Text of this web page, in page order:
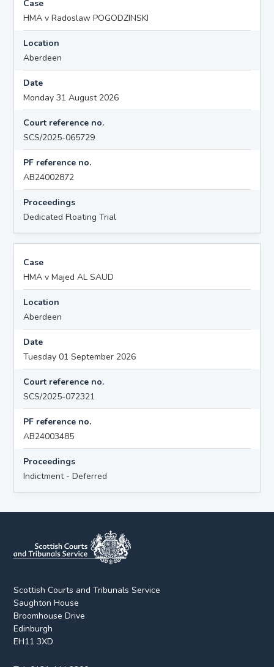
Case
HMA v Radoslaw POGODZINSKI
Location
Aberdeen
Date
Monday 31 August 2026
Court reference no.
SCS/2025-065729
PF reference no.
AB24002872
Proceedings
Dedicated Floating Trial
Case
HMA v Majed AL SAUD
Location
Aberdeen
Date
Tuesday 01 September 2026
Court reference no.
SCS/2025-072321
PF reference no.
AB24003485
Proceedings
Indictment - Deferred
Scottish Courts and Tribunals Service
Saughton House
Broomhouse Drive
Edinburgh
EH11 3XD